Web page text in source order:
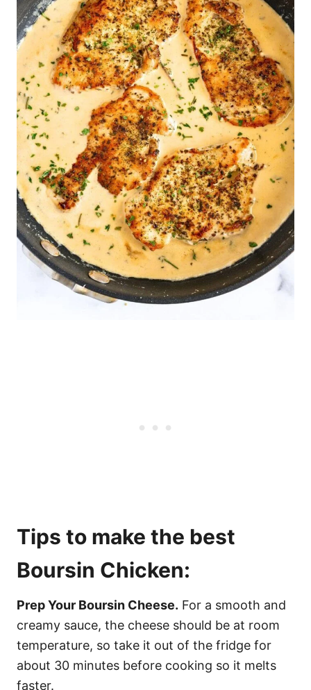
Tips to make the best
Boursin Chicken:
Prep Your Boursin Cheese. For a smooth and
creamy sauce, the cheese should be at room
temperature, so take it out of the fridge for
about 30 minutes before cooking so it melts
faster.